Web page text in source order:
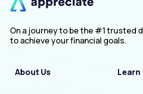
On a journey to be the #1 trusted
to achieve your financial goals.
About Us Learn